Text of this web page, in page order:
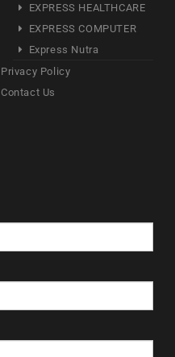
EXPRESS HEALTHCARE
EXPRESS COMPUTER
Express Nutra
Privacy Policy
Contact Us